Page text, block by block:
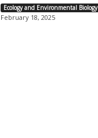
Ecology and Environmental Biology
February 18, 2025